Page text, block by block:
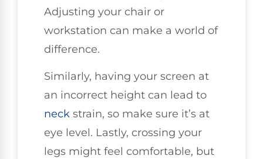
Adjusting your chair or
workstation can make a world of
difference.
Similarly, having your screen at
an incorrect height can lead to
neck strain, so make sure it’s at
eye level. Lastly, crossing your
legs might feel comfortable, but